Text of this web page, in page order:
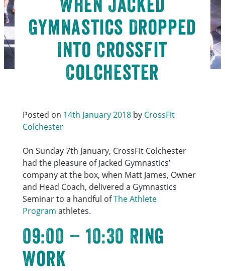
Gymnastics Dropped
Into CrossFit
Colchester
Posted on 14th January 2018 by CrossFit
Colchester
On Sunday 7th January, CrossFit Colchester
had the pleasure of Jacked Gymnastics’
company at the box, when Matt James, Owner
and Head Coach, delivered a Gymnastics
Seminar to a handful ofThe Athlete
Program athletes.
09:00 – 10:30 Ring
Work